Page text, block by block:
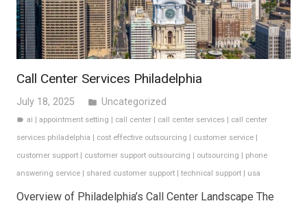
Call Center Services Philadelphia
July 18, 2025 folder Uncategorized
label ai |appointment setting | call center | call center services | call center
services philadelphia | cost effective outsourcing | customer service |
customer support | customer support outsourcing | outsourcing | phone
answering service | shared customer support | technical support | usa
Overview of Philadelphia’s Call Center Landscape The